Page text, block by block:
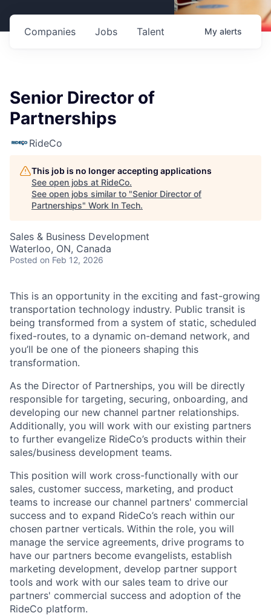
Jobs
Companies Talent My alerts
Senior Director of
Partnerships
RideCo
This job is no longer accepting applications
See open jobs at RideCo.
See open jobs similar to "Senior Director of
Partnerships" Work In Tech.
Sales & Business Development
Waterloo, ON, Canada
Posted on Feb 12, 2026
This is an opportunity in the exciting and fast-growing
transportation technology industry. Public transit is
being transformed from a system of static, scheduled
fixed-routes, to a dynamic on-demand network, and
you’ll be one of the pioneers shaping this
transformation.
As the Director of Partnerships, you will be directly
responsible for targeting, securing, onboarding, and
developing our new channel partner relationships.
Additionally, you will work with our existing partners
to further evangelize RideCo’s products within their
sales/business development teams.
This position will work cross-functionally with our
sales, customer success, marketing, and product
teams to increase our channel partners' commercial
success and to expand RideCo’s reach within our
chosen partner verticals. Within the role, you will
manage the service agreements, drive programs to
have our partners become evangelists, establish
marketing development, develop partner support
tools and work with our sales team to drive our
partners' commercial success and adoption of the
RideCo platform.